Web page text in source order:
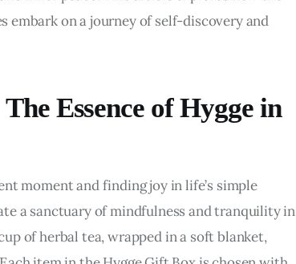
embark on a journey of self-discovery and
Essence of Hygge in
moment and finding joy in life’s simple
a sanctuary of mindfulness and tranquility in
of herbal tea, wrapped in a soft blanket,
Sale Companies
Virginia for a
Successful
BUSINESS